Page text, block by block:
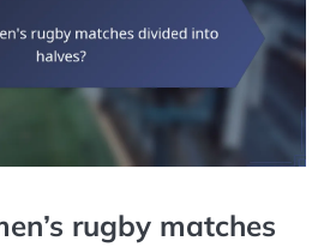
rugby matches